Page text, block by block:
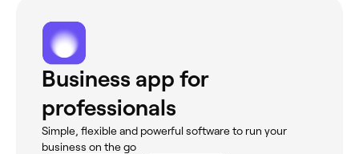
Business app for
professionals
Simple, flexible and powerful software to run your
business on the go